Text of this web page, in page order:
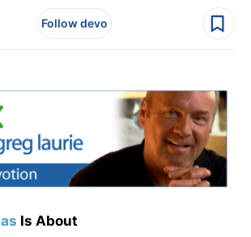
Follow devo
Is About